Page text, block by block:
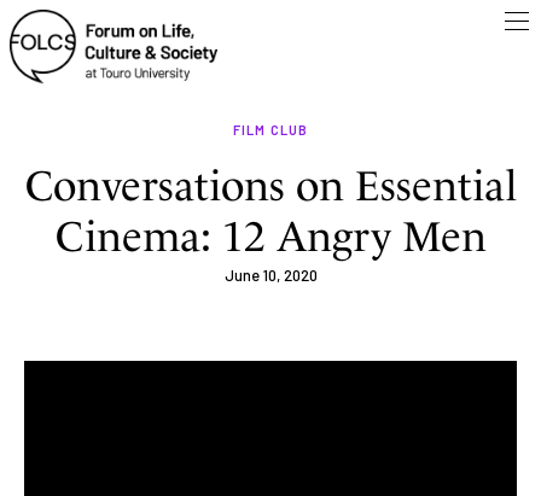
FILM CLUB
Conversations on Essential
Cinema: 12 Angry Men
June 10, 2020